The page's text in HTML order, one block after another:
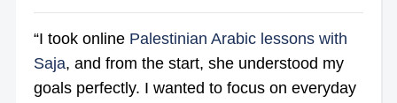
“I took online Palestinian Arabic lessons with
Saja, and from the start, she understood my
goals perfectly. I wanted to focus on everyday